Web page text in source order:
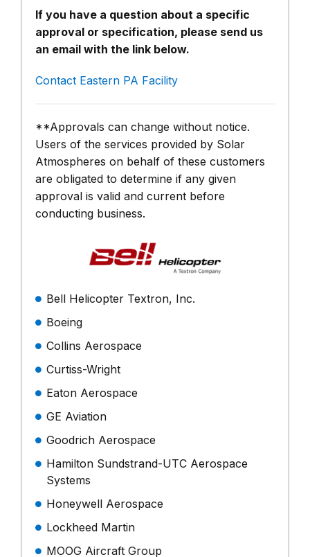
If you have a question about a specific
approval or specification, please send us
an email with the link below.
Contact Eastern PA Facility
**Approvals can change without notice.
Users of the services provided by Solar
Atmospheres on behalf of these customers
are obligated to determine if any given
approval is valid and current before
conducting business.
Bell Helicopter Textron, Inc.
Boeing
Collins Aerospace
Curtiss-Wright
Eaton Aerospace
GE Aviation
Goodrich Aerospace
Hamilton Sundstrand-UTC Aerospace
Systems
Honeywell Aerospace
Lockheed Martin
MOOG Aircraft Group